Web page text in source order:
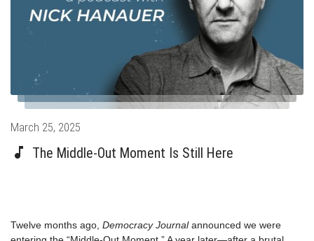
Posted
on
March 25, 2025
The Middle-Out Moment Is Still Here
Twelve months ago, Democracy Journalannounced we were